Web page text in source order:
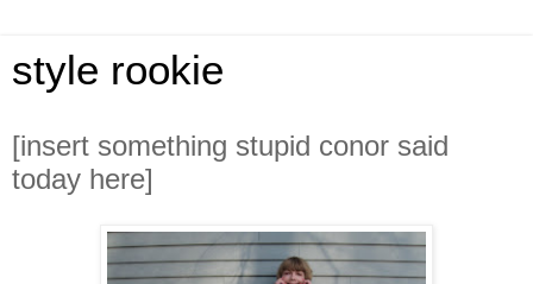
style rookie
[insert something stupid conor said
today here]